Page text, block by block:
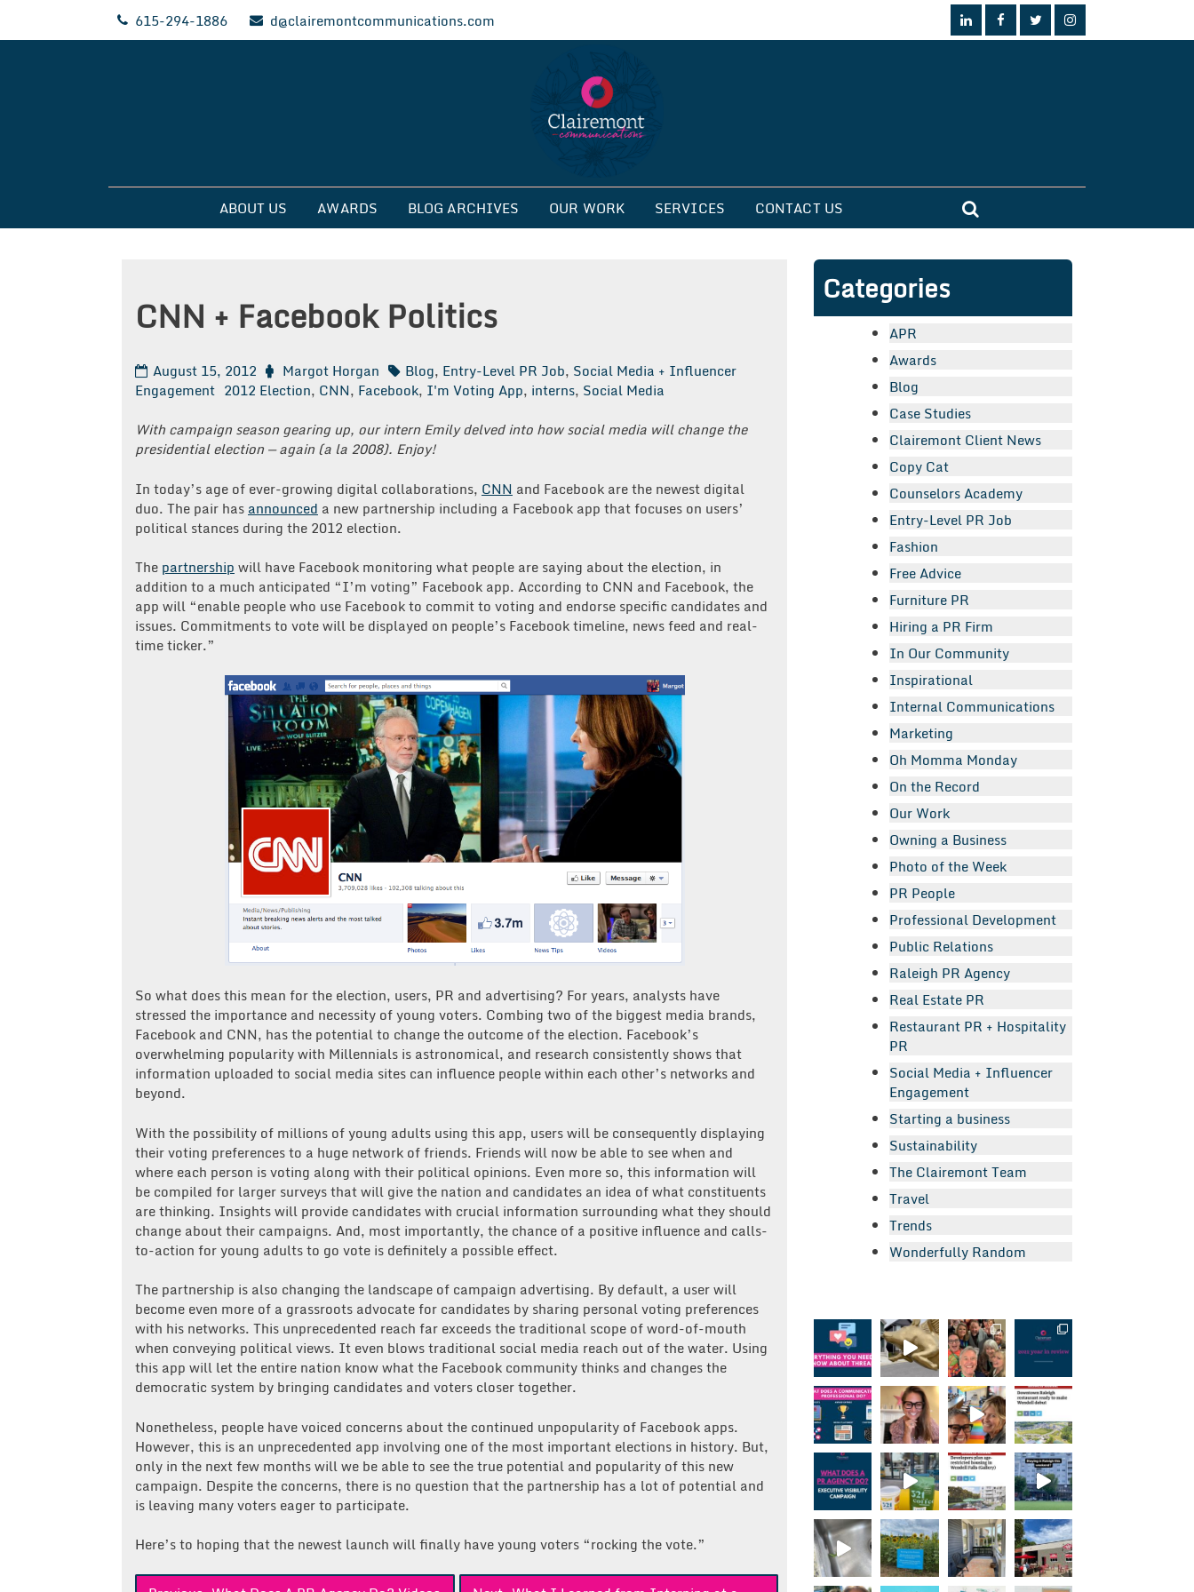
615-294-1886 d@clairemontcommunications.com
Clairemont Communications
ABOUT US AWARDS BLOG ARCHIVES OUR WORK SERVICES CONTACT US
CNN + Facebook Politics
August 15, 2012 Margot Horgan Blog, Entry-Level PR Job, Social Media + Influencer
Engagement 2012 Election, CNN, Facebook, I'm Voting App, interns, Social Media
With campaign season gearing up, our intern Emily delved into how social media will change the
presidential election — again (a la 2008). Enjoy!
In today’s age of ever-growing digital collaborations, CNN and Facebook are the newest digital
duo. The pair has announced a new partnership including a Facebook app that focuses on users’
political stances during the 2012 election.
The partnership will have Facebook monitoring what people are saying about the election, in
addition to a much anticipated “I’m voting” Facebook app. According to CNN and Facebook, the
app will “enable people who use Facebook to commit to voting and endorse specific candidates and
issues. Commitments to vote will be displayed on people’s Facebook timeline, news feed and real-
time ticker.”
So what does this mean for the election, users, PR and advertising? For years, analysts have
stressed the importance and necessity of young voters. Combing two of the biggest media brands,
Facebook and CNN, has the potential to change the outcome of the election. Facebook’s
overwhelming popularity with Millennials is astronomical, and research consistently shows that
information uploaded to social media sites can influence people within each other’s networks and
beyond.
With the possibility of millions of young adults using this app, users will be consequently displaying
their voting preferences to a huge network of friends. Friends will now be able to see when and
where each person is voting along with their political opinions. Even more so, this information will
be compiled for larger surveys that will give the nation and candidates an idea of what constituents
are thinking. Insights will provide candidates with crucial information surrounding what they should
change about their campaigns. And, most importantly, the chance of a positive influence and calls-
to-action for young adults to go vote is definitely a possible effect.
The partnership is also changing the landscape of campaign advertising. By default, a user will
become even more of a grassroots advocate for candidates by sharing personal voting preferences
with his networks. This unprecedented reach far exceeds the traditional scope of word-of-mouth
when conveying political views. It even blows traditional social media reach out of the water. Using
this app will let the entire nation know what the Facebook community thinks and changes the
democratic system by bringing candidates and voters closer together.
Nonetheless, people have voiced concerns about the continued unpopularity of Facebook apps.
However, this is an unprecedented app involving one of the most important elections in history. But,
only in the next few months will we be able to see the true potential and popularity of this new
campaign. Despite the concerns, there is no question that the partnership has a lot of potential and
is leaving many voters eager to participate.
Here’s to hoping that the newest launch will finally have young voters “rocking the vote.”
Categories
APR
Awards
Blog
Case Studies
Clairemont Client News
Copy Cat
Counselors Academy
Entry-Level PR Job
Fashion
Free Advice
Furniture PR
Hiring a PR Firm
In Our Community
Inspirational
Internal Communications
Marketing
Oh Momma Monday
On the Record
Our Work
Owning a Business
Photo of the Week
PR People
Professional Development
Public Relations
Raleigh PR Agency
Real Estate PR
Restaurant PR + Hospitality
PR
Social Media + Influencer
Engagement
Starting a business
Sustainability
The Clairemont Team
Travel
Trends
Wonderfully Random